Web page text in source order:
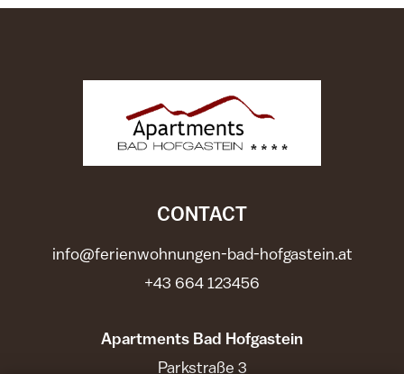
CONTACT
info@ferienwohnungen-bad-hofgastein.at
+43 664 123456
Apartments Bad Hofgastein
Parkstraße 3